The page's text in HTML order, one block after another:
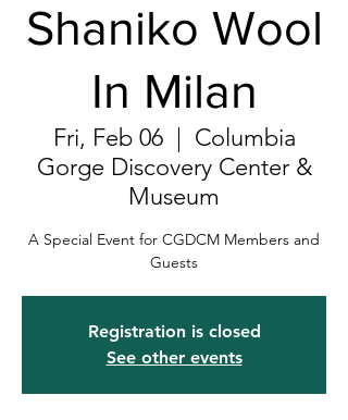
Shaniko Wool
In Milan
Fri, Feb 06
  |
Columbia
Gorge Discovery Center &
Museum
A Special Event for CGDCM Members and
Guests
Registration is closed
See other events